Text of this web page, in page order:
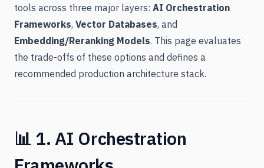
tools across three major layers: AI Orchestration
Frameworks, Vector Databases, and
Embedding/Reranking Models. This page evaluates
the trade-offs of these options and defines a
recommended production architecture stack.
📊 1. AI Orchestration